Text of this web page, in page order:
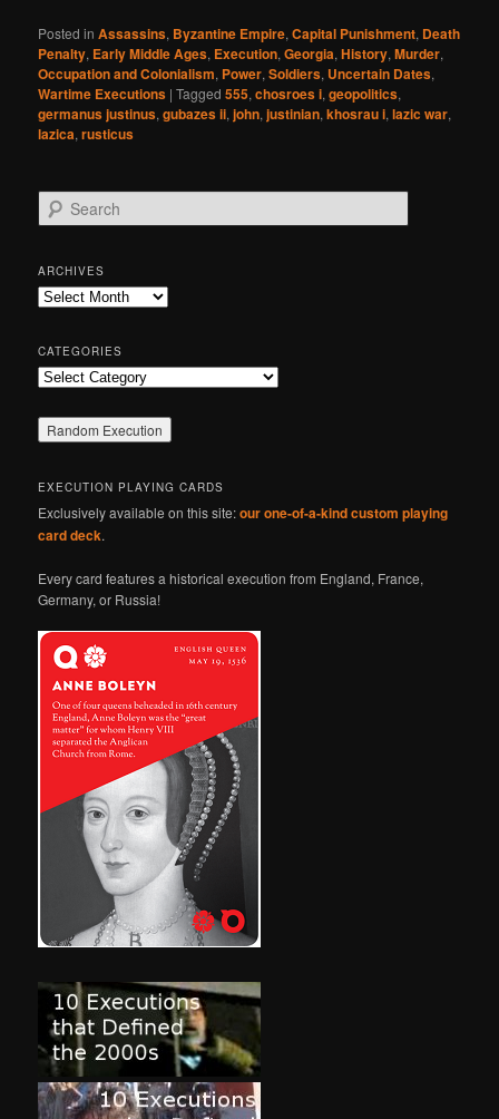
Posted in Assassins, Byzantine Empire,Capital Punishment, Death
Penalty, Early Middle Ages, Execution,Georgia,History,Murder,
Occupation and Colonialism, Power,Soldiers, Uncertain Dates,
Wartime Executions |Tagged 555,chosroes i,geopolitics,
germanus justinus,gubazes ii,john,justinian,khosrau i,lazic war,
lazica,rusticus
e
r
c
h
ARCHIVES
Archives
CATEGORIES
Categories
EXECUTION PLAYING CARDS
Exclusively available on this site:our one-of-a-kind custom playing
card deck.
Every card features a historical execution from England, France,
Germany, or Russia!